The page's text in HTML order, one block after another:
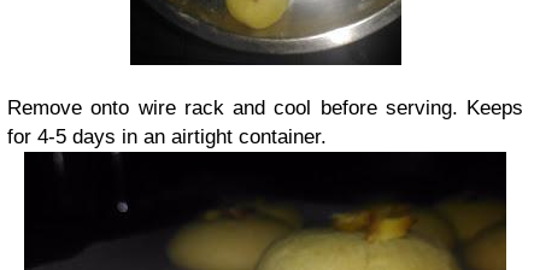
Remove onto wire rack and cool before serving. Keeps
for 4-5 days in an airtight container.